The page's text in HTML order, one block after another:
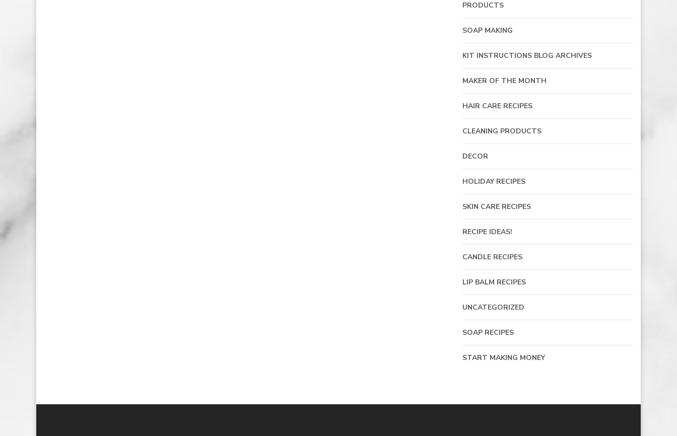
PRODUCTS
SOAP MAKING
KIT INSTRUCTIONS BLOG ARCHIVES
MAKER OF THE MONTH
HAIR CARE RECIPES
CLEANING PRODUCTS
DECOR
HOLIDAY RECIPES
SKIN CARE RECIPES
RECIPE IDEAS!
CANDLE RECIPES
LIP BALM RECIPES
UNCATEGORIZED
SOAP RECIPES
START MAKING MONEY